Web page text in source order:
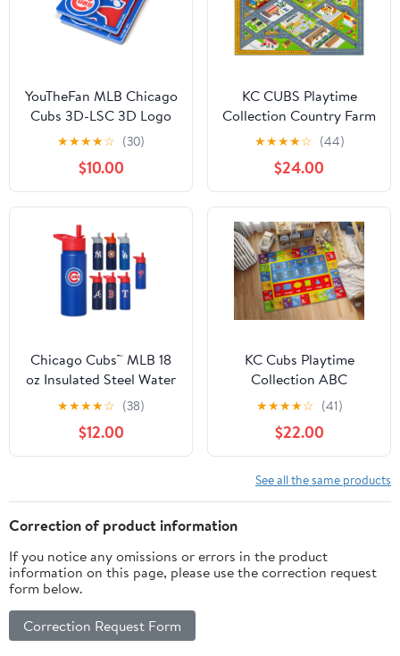
YouTheFan MLB Chicago
Cubs 3D-LSC 3D Logo
Series Coasters - Pack
★★★★☆ (30)
$10.00
KC CUBS Playtime
Collection Country Farm
Road Map With
Construction Site
Educational Learning
Area Rug Carpet For
Kids and Children
Bedroom and Playroom
(5' 0" x 6' 6")
★★★★☆ (44)
$24.00
Chicago Cubs™ MLB 18
oz Insulated Steel Water
Bottle with Flip-Up
Straw Lid
★★★★☆ (38)
$12.00
KC Cubs Playtime
Collection ABC
Numbers Shapes
Educational Rug 5' x 6'6"
★★★★☆ (41)
$22.00
See all the same products
Correction of product information
If you notice any omissions or errors in the product
information on this page, please use the correction request
form below.
Correction Request Form